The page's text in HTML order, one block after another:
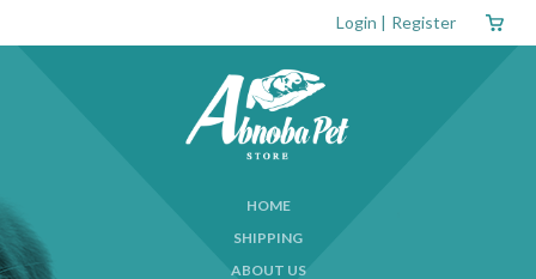
Login | Register
HOME
SHIPPING
ABOUT US